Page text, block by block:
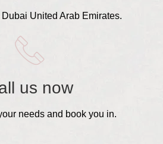
United Arab Emirates.
us now
needs and book you in.